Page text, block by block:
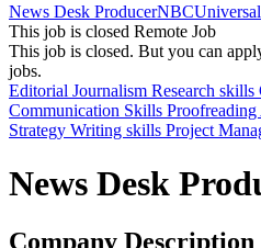
News Desk ProducerNBCUniversal
This job is closed Remote Job
This job is closed. But you can
jobs.
Editorial Journalism Research skills
Communication Skills Proofreading
Strategy Writing skills Project
News Desk
Company Description